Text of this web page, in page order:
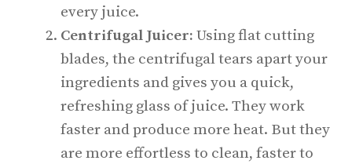
every juice.
Centrifugal Juicer: Using flat cutting
blades, the centrifugal tears apart your
ingredients and gives you a quick,
refreshing glass of juice. They work
faster and produce more heat. But they
are more effortless to clean, faster to